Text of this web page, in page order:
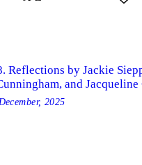
Reflections by Jackie
and Jacqueline
December, 2025